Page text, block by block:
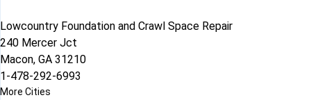
Lowcountry Foundation and Crawl Space Repair
240 Mercer Jct
Macon, GA 31210
1-478-292-6993
More Cities